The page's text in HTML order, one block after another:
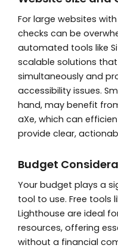
For large websites
checks can be
automated tools like
scalable solutions
simultaneously and
accessibility issues.
hand, may benefit
aXe, which can
provide clear,
Budget
Your budget plays a
tool to use. Free tools
Lighthouse are ideal
resources, offering
without a financial